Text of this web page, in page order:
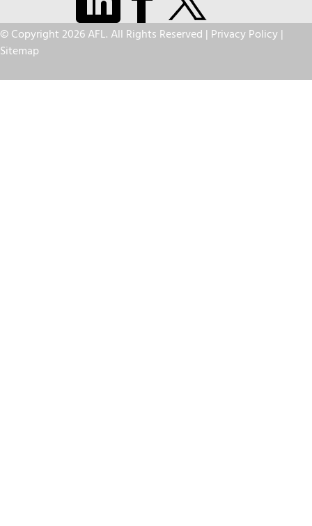
© Copyright 2026 AFL. All Rights Reserved | Privacy Policy|
Sitemap